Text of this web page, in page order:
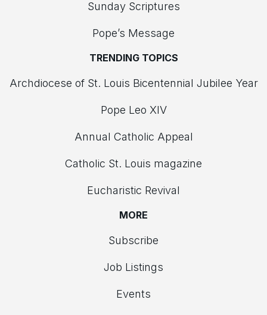
Sunday Scriptures
Pope’s Message
TRENDING TOPICS
Archdiocese of St. Louis Bicentennial Jubilee Year
Pope Leo XIV
Annual Catholic Appeal
Catholic St. Louis magazine
Eucharistic Revival
MORE
Subscribe
Job Listings
Events